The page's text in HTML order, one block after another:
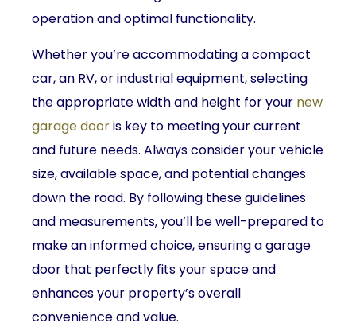
operation and optimal functionality.
Whether you’re accommodating a compact
car, an RV, or industrial equipment, selecting
the appropriate width and height for your new
garage dooris key to meeting your current
and future needs. Always consider your vehicle
size, available space, and potential changes
down the road. By following these guidelines
and measurements, you’ll be well-prepared to
make an informed choice, ensuring a garage
door that perfectly fits your space and
enhances your property’s overall
convenience and value.